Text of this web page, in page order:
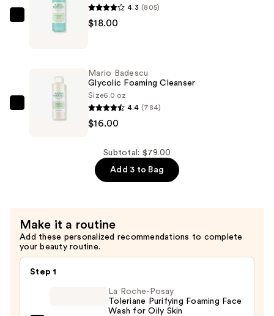
Hyaluronic
Mario
Badescu
Grapefruit
4.3 (805)
$18.00
Mario
Badescu
Mario Badescu
Glycolic Foaming Cleanser
Size6.0 oz
4.4 (784)
$16.00
Subtotal: $79.00
Add 3 to Bag
Make it a routine
Add these personalized recommendations to complete
your beauty routine.
Step 1
La Roche-Posay
Toleriane Purifying Foaming Face
Wash for Oily Skin